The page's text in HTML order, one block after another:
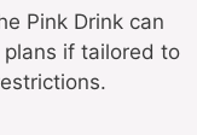
Pink Drink can
if tailored to